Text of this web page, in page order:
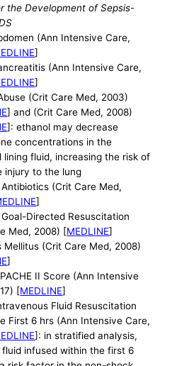
the Development of Sepsis-
(Ann Intensive Care,
]
(Ann Intensive Care,
]
(Crit Care Med, 2003)
] and (Crit Care Med, 2008)
]: ethanol may decrease
concentrations in the
lining fluid, increasing the risk of
injury to the lung
(Crit Care Med,
]
Directed Resuscitation
Med, 2008) [MEDLINE]
Mellitus (Crit Care Med, 2008)
]
II Score (Ann Intensive
[MEDLINE]
Fluid Resuscitation
First 6 hrs (Ann Intensive Care,
]: in stratified analysis,
infused within the first 6